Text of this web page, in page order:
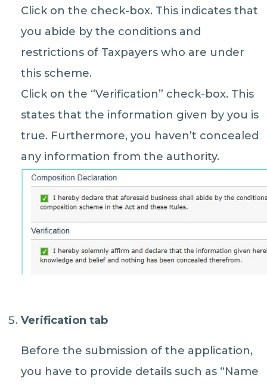
Click on the check-box. This indicates that
you abide by the conditions and
restrictions of Taxpayers who are under
this scheme.
Click on the “Verification” check-box. This
states that the information given by you is
true. Furthermore, you haven’t concealed
any information from the authority.
Verification tab
Before the submission of the application,
you have to provide details such as “Name